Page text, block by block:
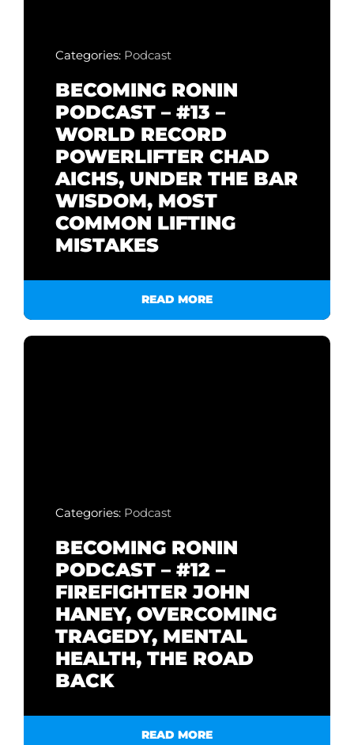
Categories: Podcast
BECOMING RONIN
PODCAST – #13 –
WORLD RECORD
POWERLIFTER CHAD
AICHS, UNDER THE BAR
WISDOM, MOST
COMMON LIFTING
MISTAKES
READ MORE
Categories: Podcast
BECOMING RONIN
PODCAST – #12 –
FIREFIGHTER JOHN
HANEY, OVERCOMING
TRAGEDY, MENTAL
HEALTH, THE ROAD
BACK
READ MORE